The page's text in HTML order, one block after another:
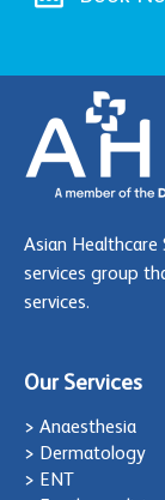
Asian Healthcare
services group
services.
Our Services
> Anaesthesia
> Dermatology
> ENT